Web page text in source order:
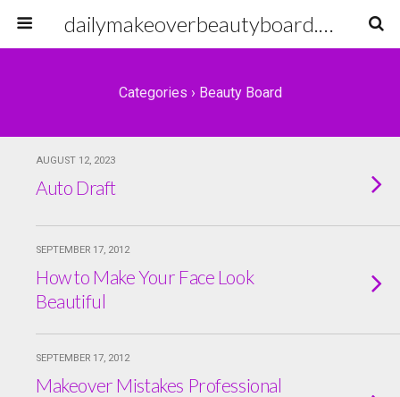
dailymakeoverbeautyboard.com
Categories › Beauty Board
AUGUST 12, 2023
Auto Draft
SEPTEMBER 17, 2012
How to Make Your Face Look
Beautiful
SEPTEMBER 17, 2012
Makeover Mistakes Professional